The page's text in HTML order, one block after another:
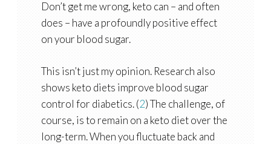
Don’t get me wrong, keto can – and often
does – have a profoundly positive effect
on your blood sugar.
This isn’t just my opinion. Research also
shows keto diets improve blood sugar
control for diabetics. (2) The challenge, of
course, is to remain on a keto diet over the
long-term. When you fluctuate back and